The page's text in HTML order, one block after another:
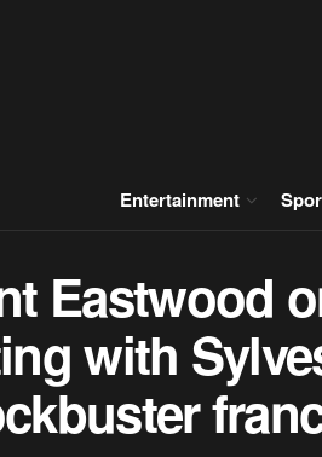
Entertainment
Eastwood
with